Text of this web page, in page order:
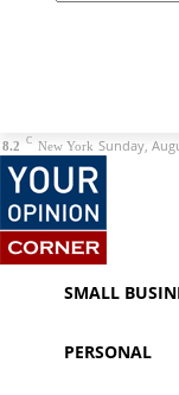
8.2 C New York Sunday,
SMALL
PERSONAL